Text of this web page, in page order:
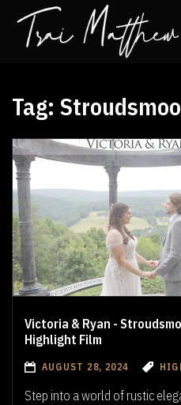
Tag:
Victoria & Ryan -
Highlight Film
AUGUST 28, 2024
Step into a world of rustic